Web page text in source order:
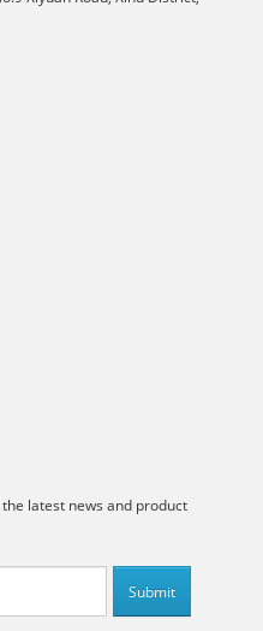
latest news and product